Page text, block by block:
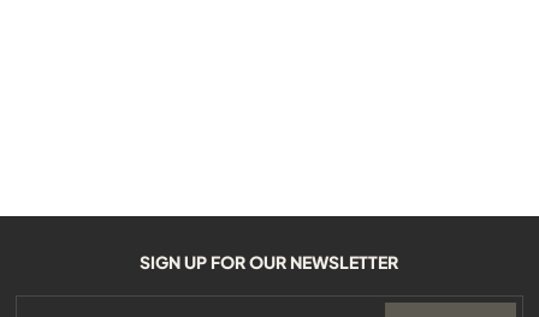
SIGN UP FOR OUR NEWSLETTER